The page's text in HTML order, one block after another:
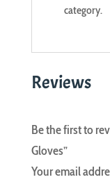
category.
Reviews
Be the first to
Gloves”
Your email